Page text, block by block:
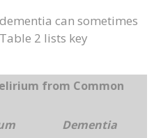
can sometimes
2 lists key
from Common
Dementia